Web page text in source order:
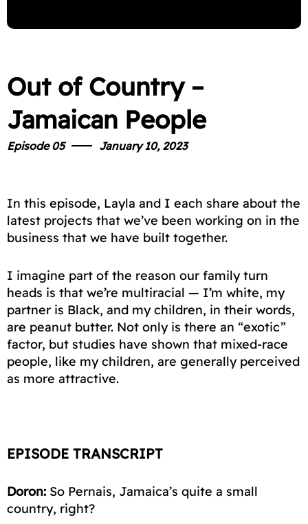
Out of Country –
Jamaican People
Episode 05 January 10, 2023
In this episode, Layla and I each share about the
latest projects that we’ve been working on in the
business that we have built together.
I imagine part of the reason our family turn
heads is that we’re multiracial — I’m white, my
partner is Black, and my children, in their words,
are peanut butter. Not only is there an “exotic”
factor, but studies have shown that mixed-race
people, like my children, are generally perceived
as more attractive.
EPISODE TRANSCRIPT
Doron: So Pernais, Jamaica’s quite a small
country, right?